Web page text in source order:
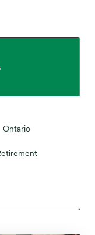
Ontario